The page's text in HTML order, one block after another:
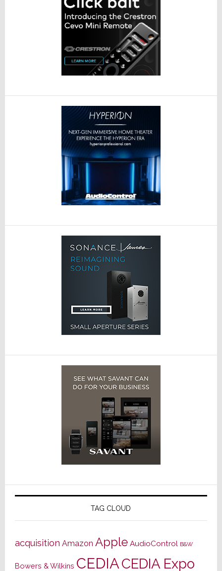
TAG CLOUD
acquisition Amazon Apple AudioControl B&W
Bowers & Wilkins CEDIACEDIA Expo